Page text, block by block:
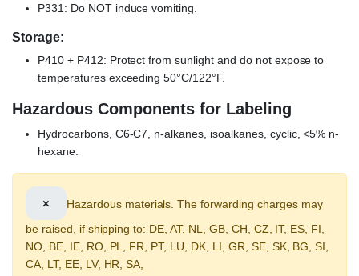
P331: Do NOT induce vomiting.
Storage:
P410 + P412: Protect from sunlight and do not expose to
temperatures exceeding 50°C/122°F.
Hazardous Components for Labeling
Hydrocarbons, C6-C7, n-alkanes, isoalkanes, cyclic, <5% n-
hexane.
×
Hazardous materials. The forwarding charges may
be raised, if shipping to: DE, AT, NL, GB, CH, CZ, IT, ES, FI,
NO, BE, IE, RO, PL, FR, PT, LU, DK, LI, GR, SE, SK, BG, SI,
CA, LT, EE, LV, HR, SA,